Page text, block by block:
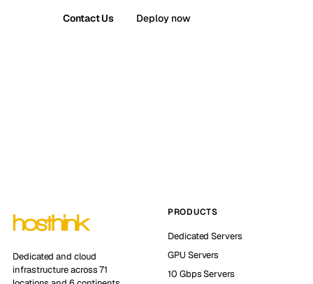
Contact Us Deploy now
Dedicated and cloud
infrastructure across 71
PRODUCTS
Dedicated Servers
GPU Servers
10 Gbps Servers